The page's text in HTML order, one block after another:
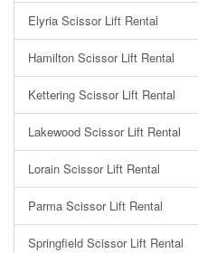
Elyria Scissor Lift Rental
Hamilton Scissor Lift Rental
Kettering Scissor Lift Rental
Lakewood Scissor Lift Rental
Lorain Scissor Lift Rental
Parma Scissor Lift Rental
Springfield Scissor Lift Rental